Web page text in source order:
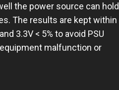
the power source can hold
The results are kept within
3.3V < 5% to avoid PSU
malfunction or